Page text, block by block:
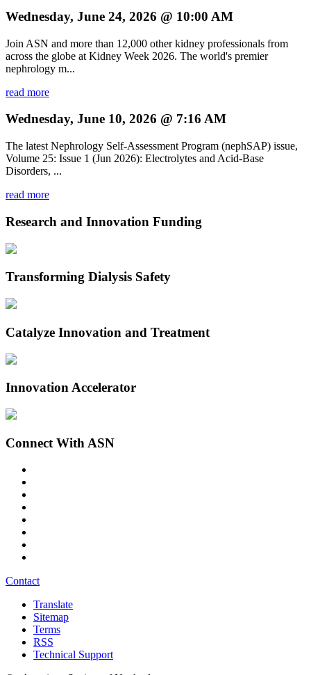
Wednesday, June 24, 2026 @ 10:00 AM
Join ASN and more than 12,000 other kidney professionals from
across the globe at Kidney Week 2026. The world's premier
nephrology m...
read more
Wednesday, June 10, 2026 @ 7:16 AM
The latest Nephrology Self-Assessment Program (nephSAP) issue,
Volume 25: Issue 1 (Jun 2026): Electrolytes and Acid-Base
Disorders, ...
read more
Research and Innovation Funding
Transforming Dialysis Safety
Catalyze Innovation and Treatment
Innovation Accelerator
Connect With ASN
Contact
Translate
Sitemap
Terms
RSS
Technical Support